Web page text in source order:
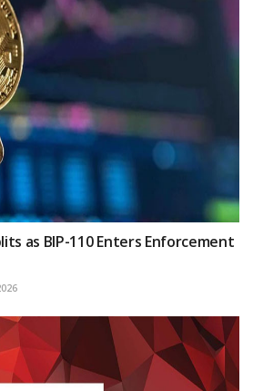
as BIP-110 Enters Enforcement